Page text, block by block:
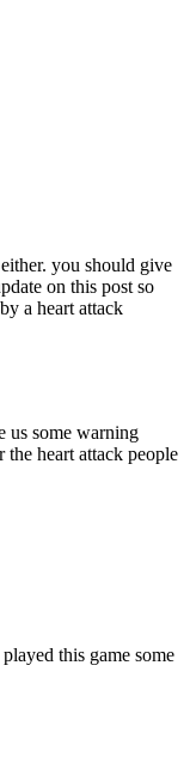
you should give
on this post so
a heart attack
us some warning
heart attack people
this game some